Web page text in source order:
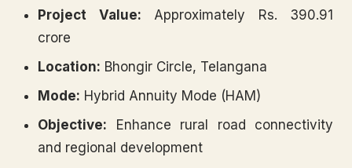
Project Value: Approximately Rs. 390.91
crore
Location: Bhongir Circle, Telangana
Mode: Hybrid Annuity Mode (HAM)
Objective: Enhance rural road connectivity
and regional development